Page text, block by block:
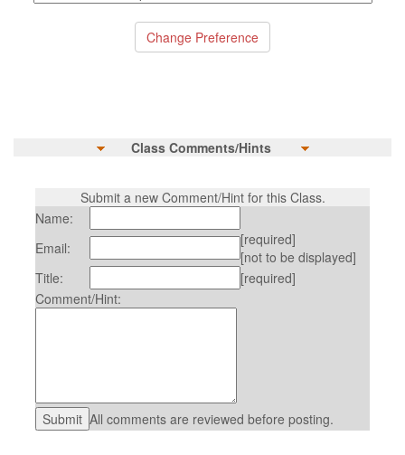
Class Comments/Hints
Submit a new Comment/Hint for this Class.
Name:
Email:
[required]
[not to be displayed]
Title:
[required]
Comment/Hint:
All comments are reviewed before posting.